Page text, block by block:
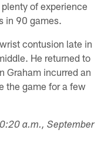
of experience
in 90 games.
contusion late in
He returned to
Graham incurred an
the game for a few
a.m., September